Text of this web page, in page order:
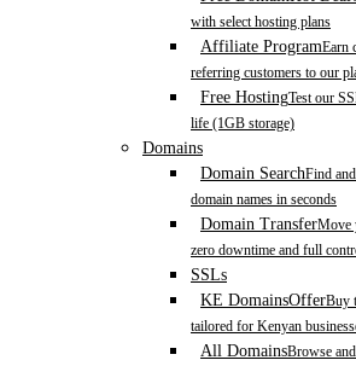
with select hosting plans
Affiliate ProgramEarn
referring customers to our
Free HostingTest our
life (1GB storage)
Domains
Domain SearchFind
domain names in seconds
Domain TransferMove
zero downtime and full
SSLs
KE DomainsOfferBuy
tailored for Kenyan
All DomainsBrowse